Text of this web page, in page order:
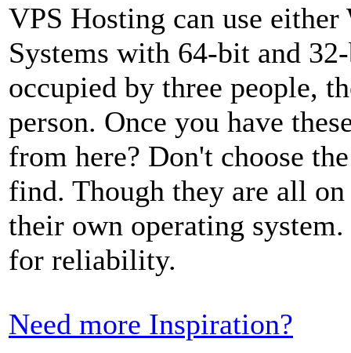
VPS Hosting can use
Systems with 64-bit and
occupied by three people,
person. Once you have
from here? Don't choose
find. Though they are all
their own operating
for reliability.
Need more Inspiration?